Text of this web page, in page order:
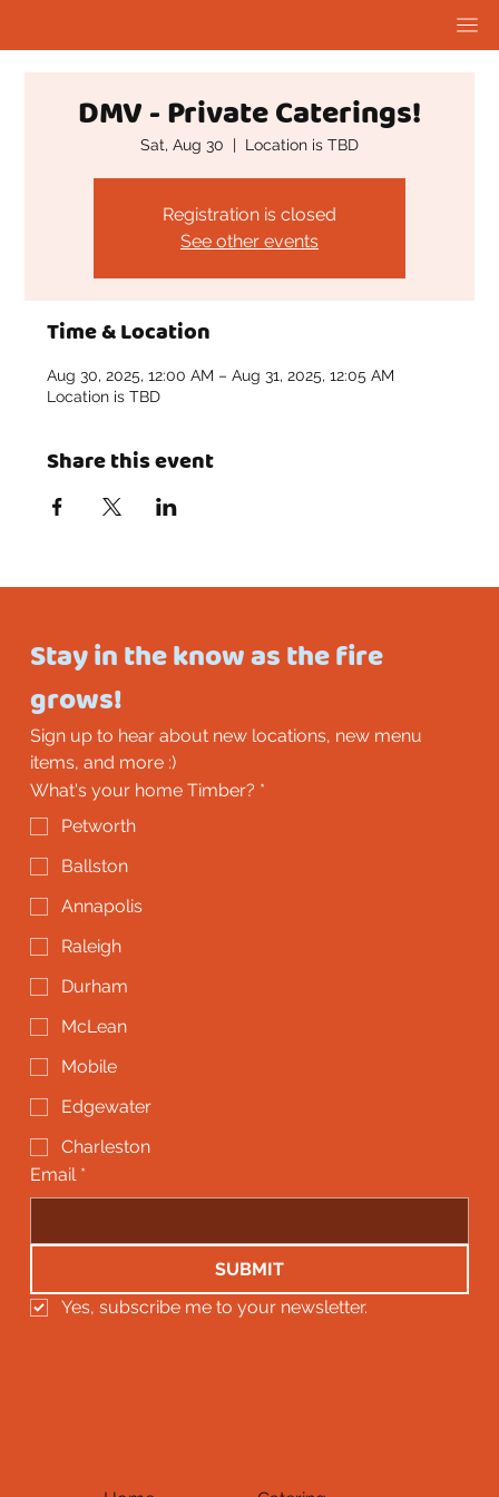
DMV - Private Caterings!
Sat, Aug 30
  |
Location is TBD
Registration is closed
See other events
Time & Location
Aug 30, 2025, 12:00 AM – Aug 31, 2025, 12:05 AM
Location is TBD
Share this event
Stay in the know as the fire
grows!
Sign up to hear about new locations, new menu
items, and more :)
What's your home Timber? *
Petworth
Ballston
Annapolis
Raleigh
Durham
McLean
Mobile
Edgewater
Charleston
Email *
SUBMIT
Yes, subscribe me to your newsletter.